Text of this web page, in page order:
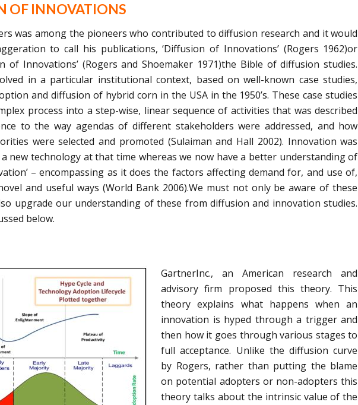
OF INNOVATIONS
was among the pioneers who contributed to diffusion research and it would
to call his publications, ‘Diffusion of Innovations’ (Rogers 1962)or
of Innovations’ (Rogers and Shoemaker 1971)the Bible of diffusion studies.
in a particular institutional context, based on well-known case studies,
and diffusion of hybrid corn in the USA in the 1950’s. These case studies
process into a step-wise, linear sequence of activities that was described
to the way agendas of different stakeholders were addressed, and how
were selected and promoted (Sulaiman and Hall 2002). Innovation was
new technology at that time whereas we now have a better understanding of
– encompassing as it does the factors affecting demand for, and use of,
and useful ways (World Bank 2006).We must not only be aware of these
upgrade our understanding of these from diffusion and innovation studies.
below.
GartnerInc., an American research and
advisory firm proposed this theory. This
theory explains what happens when an
innovation is hyped through a trigger and
then how it goes through various stages to
full acceptance. Unlike the diffusion curve
by Rogers, rather than putting the blame
on potential adopters or non-adopters this
theory talks about the intrinsic value of the